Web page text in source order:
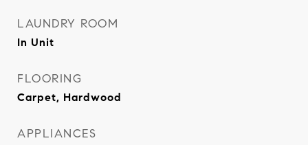
LAUNDRY ROOM
In Unit
FLOORING
Carpet, Hardwood
APPLIANCES